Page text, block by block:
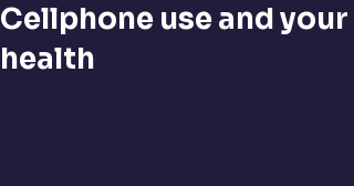
Cellphone use and your
health